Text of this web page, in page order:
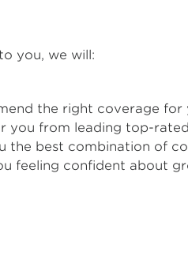
you, we will:
the right coverage for
you from leading top-
the best combination of
feeling confident about